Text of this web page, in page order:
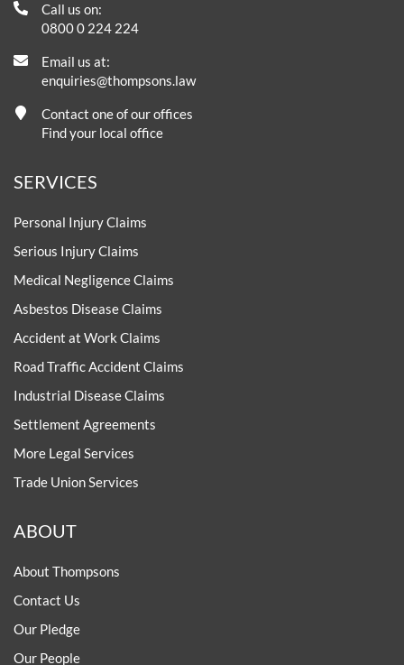
Call us on:
0800 0 224 224
Email us at:
enquiries@thompsons.law
Contact one of our offices
Find your local office
SERVICES
Personal Injury Claims
Serious Injury Claims
Medical Negligence Claims
Asbestos Disease Claims
Accident at Work Claims
Road Traffic Accident Claims
Industrial Disease Claims
Settlement Agreements
More Legal Services
Trade Union Services
ABOUT
About Thompsons
Contact Us
Our Pledge
Our People